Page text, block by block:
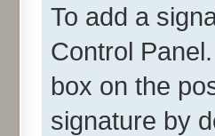
To add a
Control
box on the
signature by